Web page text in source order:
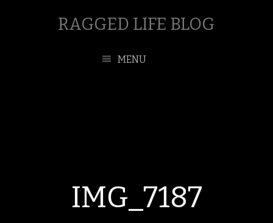
RAGGED LIFE BLOG
MENU
IMG_7187